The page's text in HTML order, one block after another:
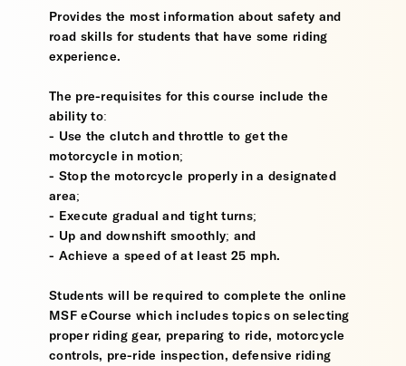
Provides the most information about safety and
road skills for students that have some riding
experience.
The pre-requisites for this course include the
ability to:
- Use the clutch and throttle to get the
motorcycle in motion;
- Stop the motorcycle properly in a designated
area;
- Execute gradual and tight turns;
- Up and downshift smoothly; and
- Achieve a speed of at least 25 mph.
Students will be required to complete the online
MSF eCourse which includes topics on selecting
proper riding gear, preparing to ride, motorcycle
controls, pre-ride inspection, defensive riding